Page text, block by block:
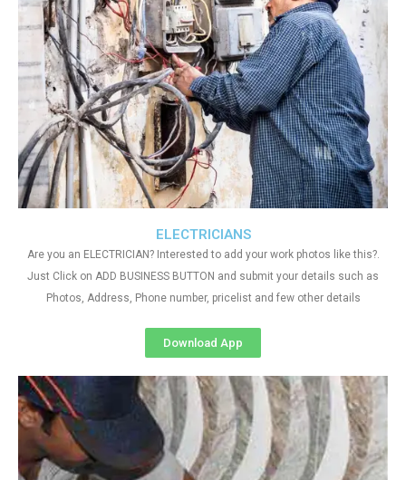
ELECTRICIANS
Are you an ELECTRICIAN? Interested to add your work photos like this?.
Just Click on ADD BUSINESS BUTTON and submit your details such as
Photos, Address, Phone number, pricelist and few other details
Download App